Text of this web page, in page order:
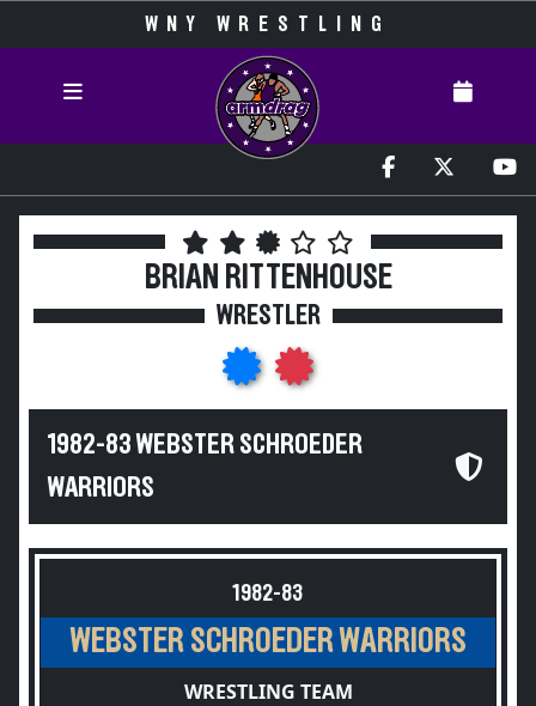
WNY WRESTLING
BRIAN RITTENHOUSE
WRESTLER
1982-83 WEBSTER SCHROEDER
WARRIORS
1982-83
WEBSTER SCHROEDER WARRIORS
WRESTLING TEAM